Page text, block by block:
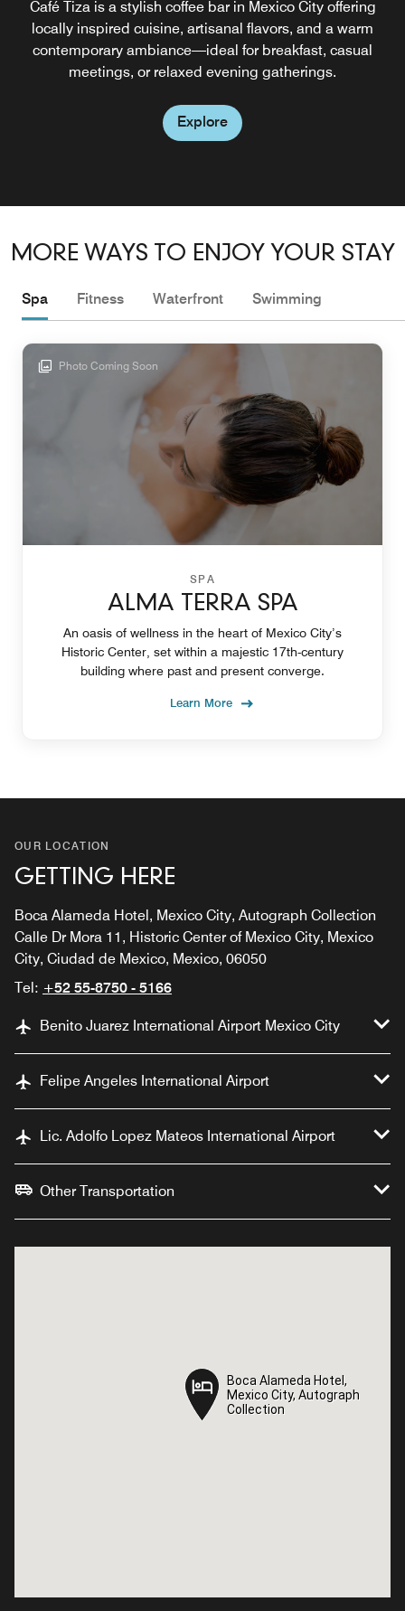
Café Tiza is a stylish coffee bar in Mexico City offering
locally inspired cuisine, artisanal flavors, and a warm
contemporary ambiance—ideal for breakfast, casual
meetings, or relaxed evening gatherings.
Explore
MORE WAYS TO ENJOY YOUR STAY
Spa Fitness Waterfront Swimming
Photo Coming Soon
SPA
ALMA TERRA SPA
An oasis of wellness in the heart of Mexico City’s
Historic Center, set within a majestic 17th-century
building where past and present converge.
Learn More
OUR LOCATION
GETTING HERE
Boca Alameda Hotel, Mexico City, Autograph Collection
Calle Dr Mora 11, Historic Center of Mexico City, Mexico
City, Ciudad de Mexico, Mexico, 06050
Tel: +52 55-8750 - 5166
Benito Juarez International Airport Mexico City
Felipe Angeles International Airport
Lic. Adolfo Lopez Mateos International Airport
Other Transportation
Boca Alameda Hotel,
Mexico City, Autograph
Collection
Boca Alameda Hotel,
Mexico City, Autograph
Collection